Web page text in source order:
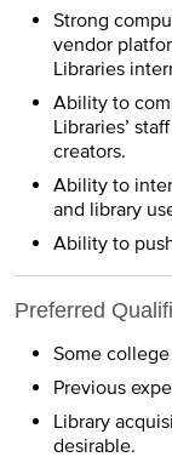
Strong
vendor
Libraries
Ability to
Libraries’
creators.
Ability to
and library
Ability to
Preferred
Some
Previous
Library
desirable.